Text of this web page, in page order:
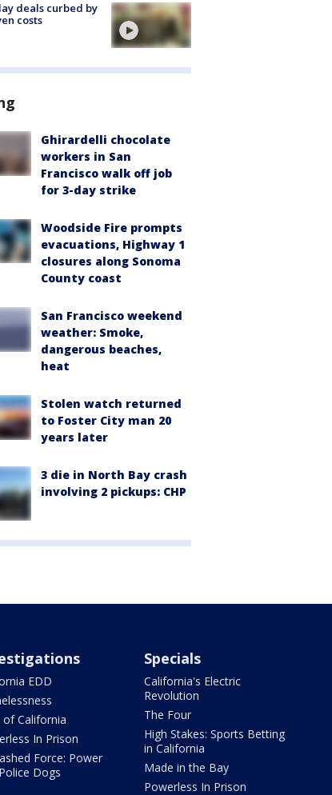
deals curbed by
costs
Ghirardelli chocolate
workers in San
Francisco walk off job
for 3-day strike
Woodside Fire prompts
evacuations, Highway 1
closures along Sonoma
County coast
San Francisco weekend
weather: Smoke,
dangerous beaches,
heat
Stolen watch returned
to Foster City man 20
years later
3 die in North Bay crash
involving 2 pickups: CHP
EDD
of California
In Prison
Force: Power
Dogs
Specials
California's Electric
Revolution
The Four
High Stakes: Sports Betting
in California
Made in the Bay
Powerless In Prison